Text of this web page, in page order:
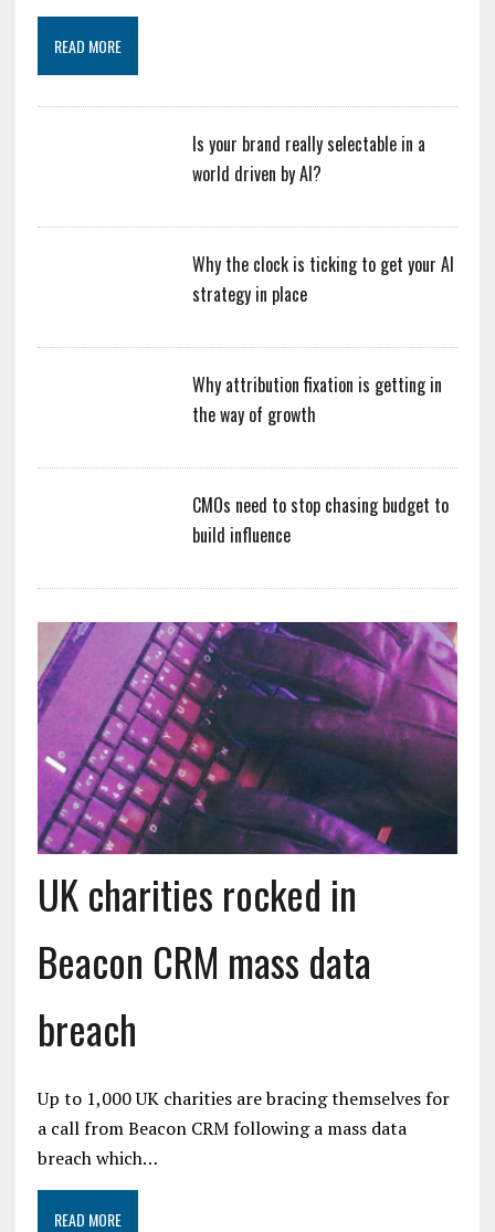
READ MORE
Is your brand really selectable in a
world driven by AI?
Why the clock is ticking to get your AI
strategy in place
Why attribution fixation is getting in
the way of growth
CMOs need to stop chasing budget to
build influence
UK charities rocked in
Beacon CRM mass data
breach
Up to 1,000 UK charities are bracing themselves for
a call from Beacon CRM following a mass data
breach which…
READ MORE